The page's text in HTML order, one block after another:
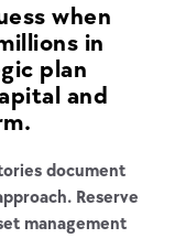
when
in
plan
and
document
Reserve
management